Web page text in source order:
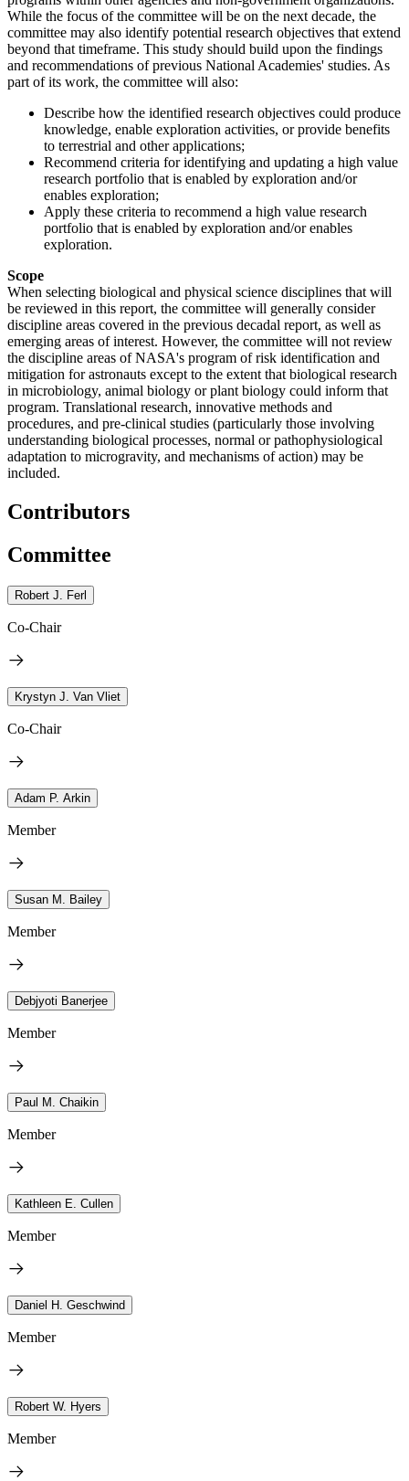
While the focus of the committee will be on the next decade, the
committee may also identify potential research objectives that extend
beyond that timeframe. This study should build upon the findings
and recommendations of previous National Academies' studies. As
part of its work, the committee will also:
Describe how the identified research objectives could produce
knowledge, enable exploration activities, or provide benefits
to terrestrial and other applications;
Recommend criteria for identifying and updating a high value
research portfolio that is enabled by exploration and/or
enables exploration;
Apply these criteria to recommend a high value research
portfolio that is enabled by exploration and/or enables
exploration.
Scope
When selecting biological and physical science disciplines that will
be reviewed in this report, the committee will generally consider
discipline areas covered in the previous decadal report, as well as
emerging areas of interest. However, the committee will not review
the discipline areas of NASA's program of risk identification and
mitigation for astronauts except to the extent that biological research
in microbiology, animal biology or plant biology could inform that
program. Translational research, innovative methods and
procedures, and pre-clinical studies (particularly those involving
understanding biological processes, normal or pathophysiological
adaptation to microgravity, and mechanisms of action) may be
included.
Contributors
Committee
Robert J. Ferl
Co-Chair
Krystyn J. Van Vliet
Co-Chair
Adam P. Arkin
Member
Susan M. Bailey
Member
Debjyoti Banerjee
Member
Paul M. Chaikin
Member
Kathleen E. Cullen
Member
Daniel H. Geschwind
Member
Robert W. Hyers
Member